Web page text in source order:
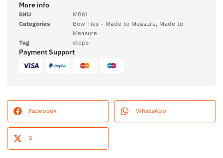
More info
SKU
MB61
Categories
Bow Ties - Made to Measure, Made to
Measure
Tag
steps
Payment Support
Facebook WhatsApp
X